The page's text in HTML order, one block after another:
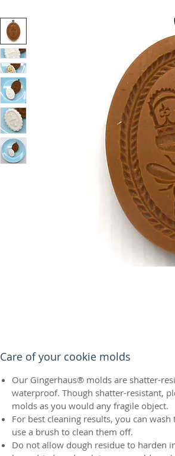
Care of your cookie molds
Our Gingerhaus® molds are shatter-
waterproof. Though shatter-resistant,
molds as you would any fragile object.
For best cleaning results, you can wash
use a brush to clean them off.
Do not allow dough residue to harden